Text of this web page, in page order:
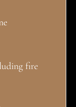
fire